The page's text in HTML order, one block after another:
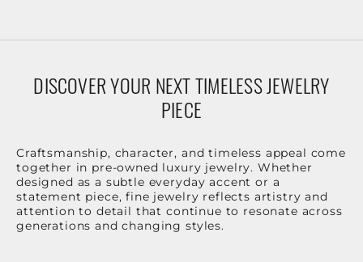
DISCOVER YOUR NEXT TIMELESS JEWELRY
PIECE
Craftsmanship, character, and timeless appeal come
together in pre-owned luxury jewelry. Whether
designed as a subtle everyday accent or a
statement piece, fine jewelry reflects artistry and
attention to detail that continue to resonate across
generations and changing styles.